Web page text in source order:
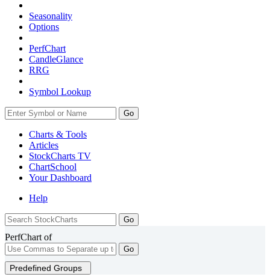
Seasonality
Options
PerfChart
CandleGlance
RRG
Symbol Lookup
Go
Charts & Tools
Articles
StockCharts TV
ChartSchool
YourDashboard
Help
PerfChart of
Go
Predefined Groups